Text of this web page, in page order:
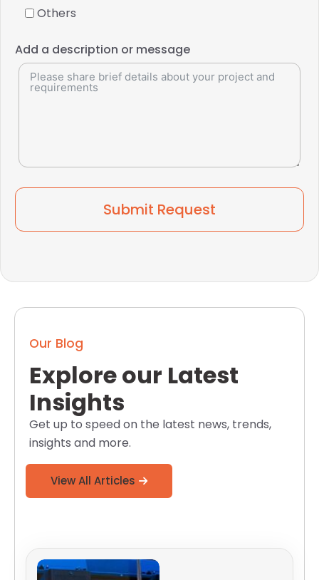
Others
Add a description or message
Submit Request
Our Blog
Explore our Latest
Insights
Get up to speed on the latest news, trends,
insights and more.
View All Articles